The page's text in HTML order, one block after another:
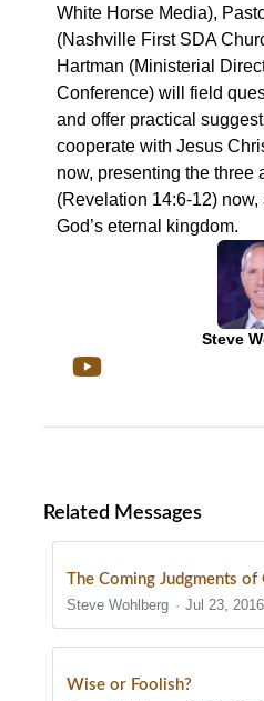
White Horse Media),
(Nashville First SDA
Hartman (Ministerial
Conference) will field
and offer practical
cooperate with Jesus
now, presenting the three
(Revelation 14:6-12)
God’s eternal kingdom.
Steve
Related Messages
The Coming Judgments of
Steve Wohlberg
Jul 23, 2016
Wise or Foolish?